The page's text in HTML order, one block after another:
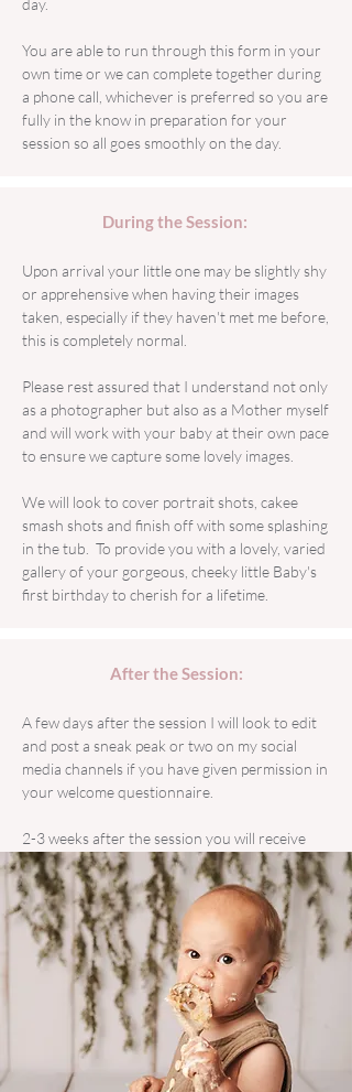
day.
You are able to run through this form in your
own time or we can complete together during
a phone call, whichever is preferred so you are
fully in the know in preparation for your
session so all goes smoothly on the day.
During the Session:
Upon arrival your little one may be slightly shy
or apprehensive when having their images
taken, especially if they haven't met me before,
this is completely normal.
Please rest assured that I understand not only
as a photographer but also as a Mother myself
and will work with your baby at their own pace
to ensure we capture some lovely images.
We will look to cover portrait shots, cakee
smash shots and finish off with some splashing
in the tub. To provide you with a lovely, varied
gallery of your gorgeous, cheeky little Baby's
first birthday to cherish for a lifetime. ​
After the Session:
A few days after the session I will look to edit
and post a sneak peak or two on my social
media channels if you have given permission in
your welcome questionnaire.
2-3 weeks after the session you will receive
your fully edited gallery, this will be sent to you
via email (please keep an eye on your spam) for
you to choose your favourites if you haven't
gone for the Platinum package.